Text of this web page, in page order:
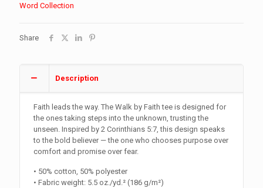
Word Collection
Share
Description
Faith leads the way. The Walk by Faith tee is designed for
the ones taking steps into the unknown, trusting the
unseen. Inspired by 2 Corinthians 5:7, this design speaks
to the bold believer — the one who chooses purpose over
comfort and promise over fear.
• 50% cotton, 50% polyester
• Fabric weight: 5.5 oz./yd.² (186 g/m²)